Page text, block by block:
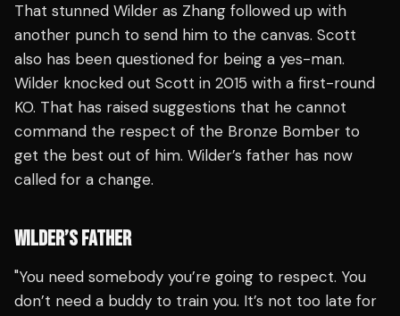
That stunned Wilder as Zhang followed up with
another punch to send him to the canvas. Scott
also has been questioned for being a yes-man.
Wilder knocked out Scott in 2015 with a first-round
KO. That has raised suggestions that he cannot
command the respect of the Bronze Bomber to
get the best out of him. Wilder’s father has now
called for a change.
WILDER’S FATHER
"You need somebody you’re going to respect. You
don’t need a buddy to train you. It’s not too late for